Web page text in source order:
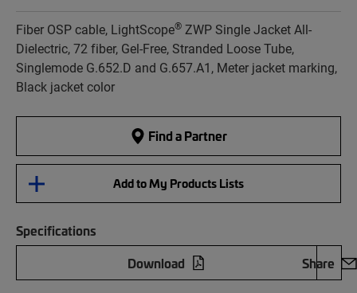
Fiber OSP cable, LightScope® ZWP Single Jacket All-
Dielectric, 72 fiber, Gel-Free, Stranded Loose Tube,
Singlemode G.652.D and G.657.A1, Meter jacket marking,
Black jacket color
Find a Partner
Add to My Products Lists
Specifications
Download
Share